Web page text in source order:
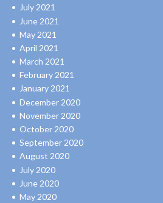
July 2021
June 2021
May 2021
April 2021
March 2021
February 2021
January 2021
December 2020
November 2020
October 2020
September 2020
August 2020
July 2020
June 2020
May 2020